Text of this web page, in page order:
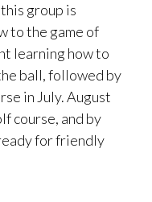
group is
to the game of
learning how to
ball, followed by
in July. August
course, and by
for friendly